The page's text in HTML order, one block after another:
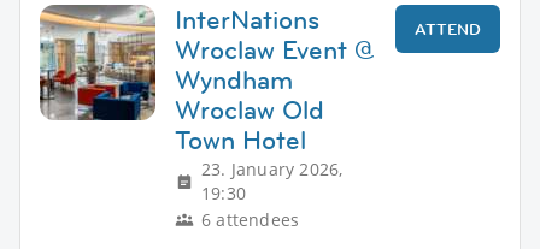
InterNations
Wroclaw Event @
Wyndham
Wroclaw Old
Town Hotel
23. January 2026,
19:30
6 attendees
ATTEND